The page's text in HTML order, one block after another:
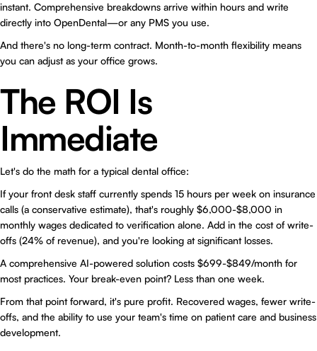
instant. Comprehensive breakdowns arrive within hours and write
directly into OpenDental—or any PMS you use.
And there's no long-term contract. Month-to-month flexibility means
you can adjust as your office grows.
The ROI Is
Immediate
Let's do the math for a typical dental office:
If your front desk staff currently spends 15 hours per week on insurance
calls (a conservative estimate), that's roughly $6,000-$8,000 in
monthly wages dedicated to verification alone. Add in the cost of write-
offs (24% of revenue), and you're looking at significant losses.
A comprehensive AI-powered solution costs $699-$849/month for
most practices. Your break-even point? Less than one week.
From that point forward, it's pure profit. Recovered wages, fewer write-
offs, and the ability to use your team's time on patient care and business
development.